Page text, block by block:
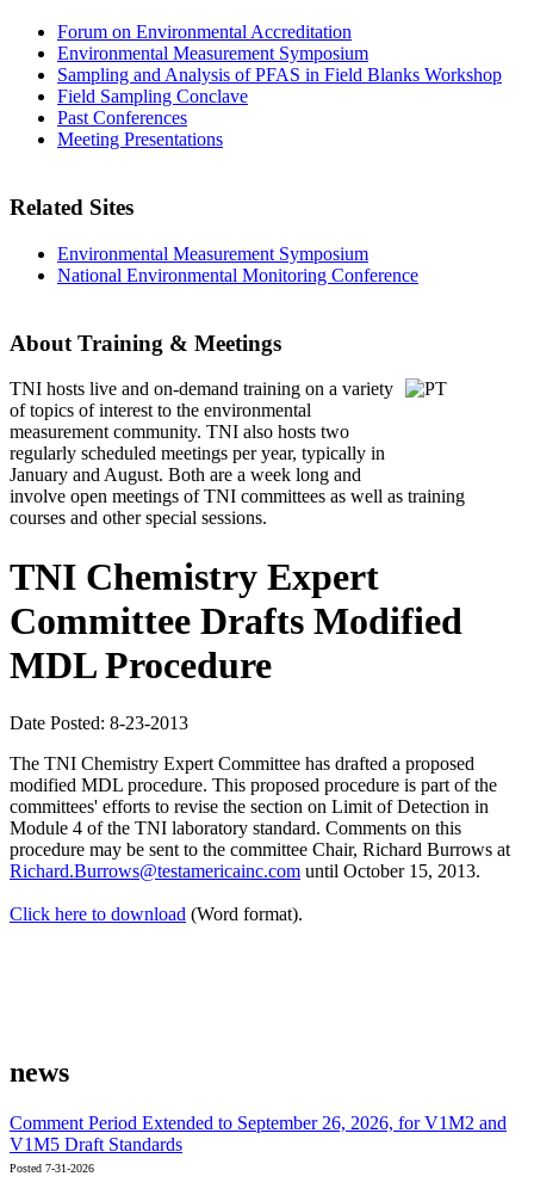
Forum on Environmental Accreditation
Environmental Measurement Symposium
Sampling and Analysis of PFAS in Field Blanks Workshop
Field Sampling Conclave
Past Conferences
Meeting Presentations
Related Sites
Environmental Measurement Symposium
National Environmental Monitoring Conference
About Training & Meetings
TNI hosts live and on-demand training on a variety
of topics of interest to the environmental
measurement community. TNI also hosts two
regularly scheduled meetings per year, typically in
January and August. Both are a week long and
involve open meetings of TNI committees as well as training
courses and other special sessions.
TNI Chemistry Expert
Committee Drafts Modified
MDL Procedure
Date Posted: 8-23-2013
The TNI Chemistry Expert Committee has drafted a proposed
modified MDL procedure. This proposed procedure is part of the
committees' efforts to revise the section on Limit of Detection in
Module 4 of the TNI laboratory standard. Comments on this
procedure may be sent to the committee Chair, Richard Burrows at
Richard.Burrows@testamericainc.com until October 15, 2013.
Click here to download (Word format).
news
Comment Period Extended to September 26, 2026, for V1M2 and
V1M5 Draft Standards
Posted 7-31-2026